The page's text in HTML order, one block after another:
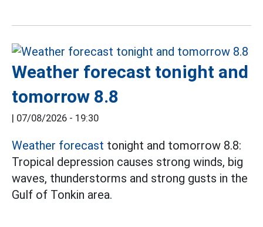
Weather forecast tonight and
tomorrow 8.8
| 07/08/2026 - 19:30
Weather forecast tonight and tomorrow 8.8:
Tropical depression causes strong winds, big
waves, thunderstorms and strong gusts in the
Gulf of Tonkin area.